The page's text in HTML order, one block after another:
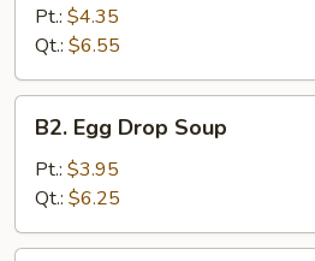
Soup
Pt.: $4.35
Qt.: $6.55
Egg
Drop
Soup
B2. Egg Drop Soup
Pt.: $3.95
Qt.: $6.25